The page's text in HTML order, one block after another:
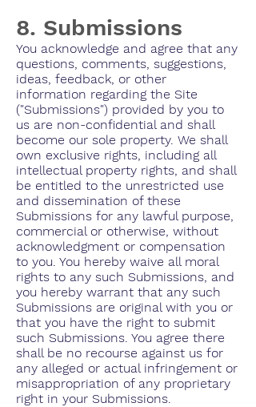
8. Submissions
You acknowledge and agree that any
questions, comments, suggestions,
ideas, feedback, or other
information regarding the Site
("Submissions") provided by you to
us are non-confidential and shall
become our sole property. We shall
own exclusive rights, including all
intellectual property rights, and shall
be entitled to the unrestricted use
and dissemination of these
Submissions for any lawful purpose,
commercial or otherwise, without
acknowledgment or compensation
to you. You hereby waive all moral
rights to any such Submissions, and
you hereby warrant that any such
Submissions are original with you or
that you have the right to submit
such Submissions. You agree there
shall be no recourse against us for
any alleged or actual infringement or
misappropriation of any proprietary
right in your Submissions.